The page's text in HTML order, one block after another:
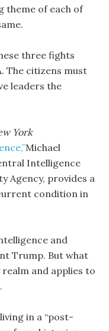
theme of each of
three fights
The citizens must
leaders the
York
Michael
Intelligence
Agency, provides a
condition in
and
Trump. But what
and applies to
in a “post-